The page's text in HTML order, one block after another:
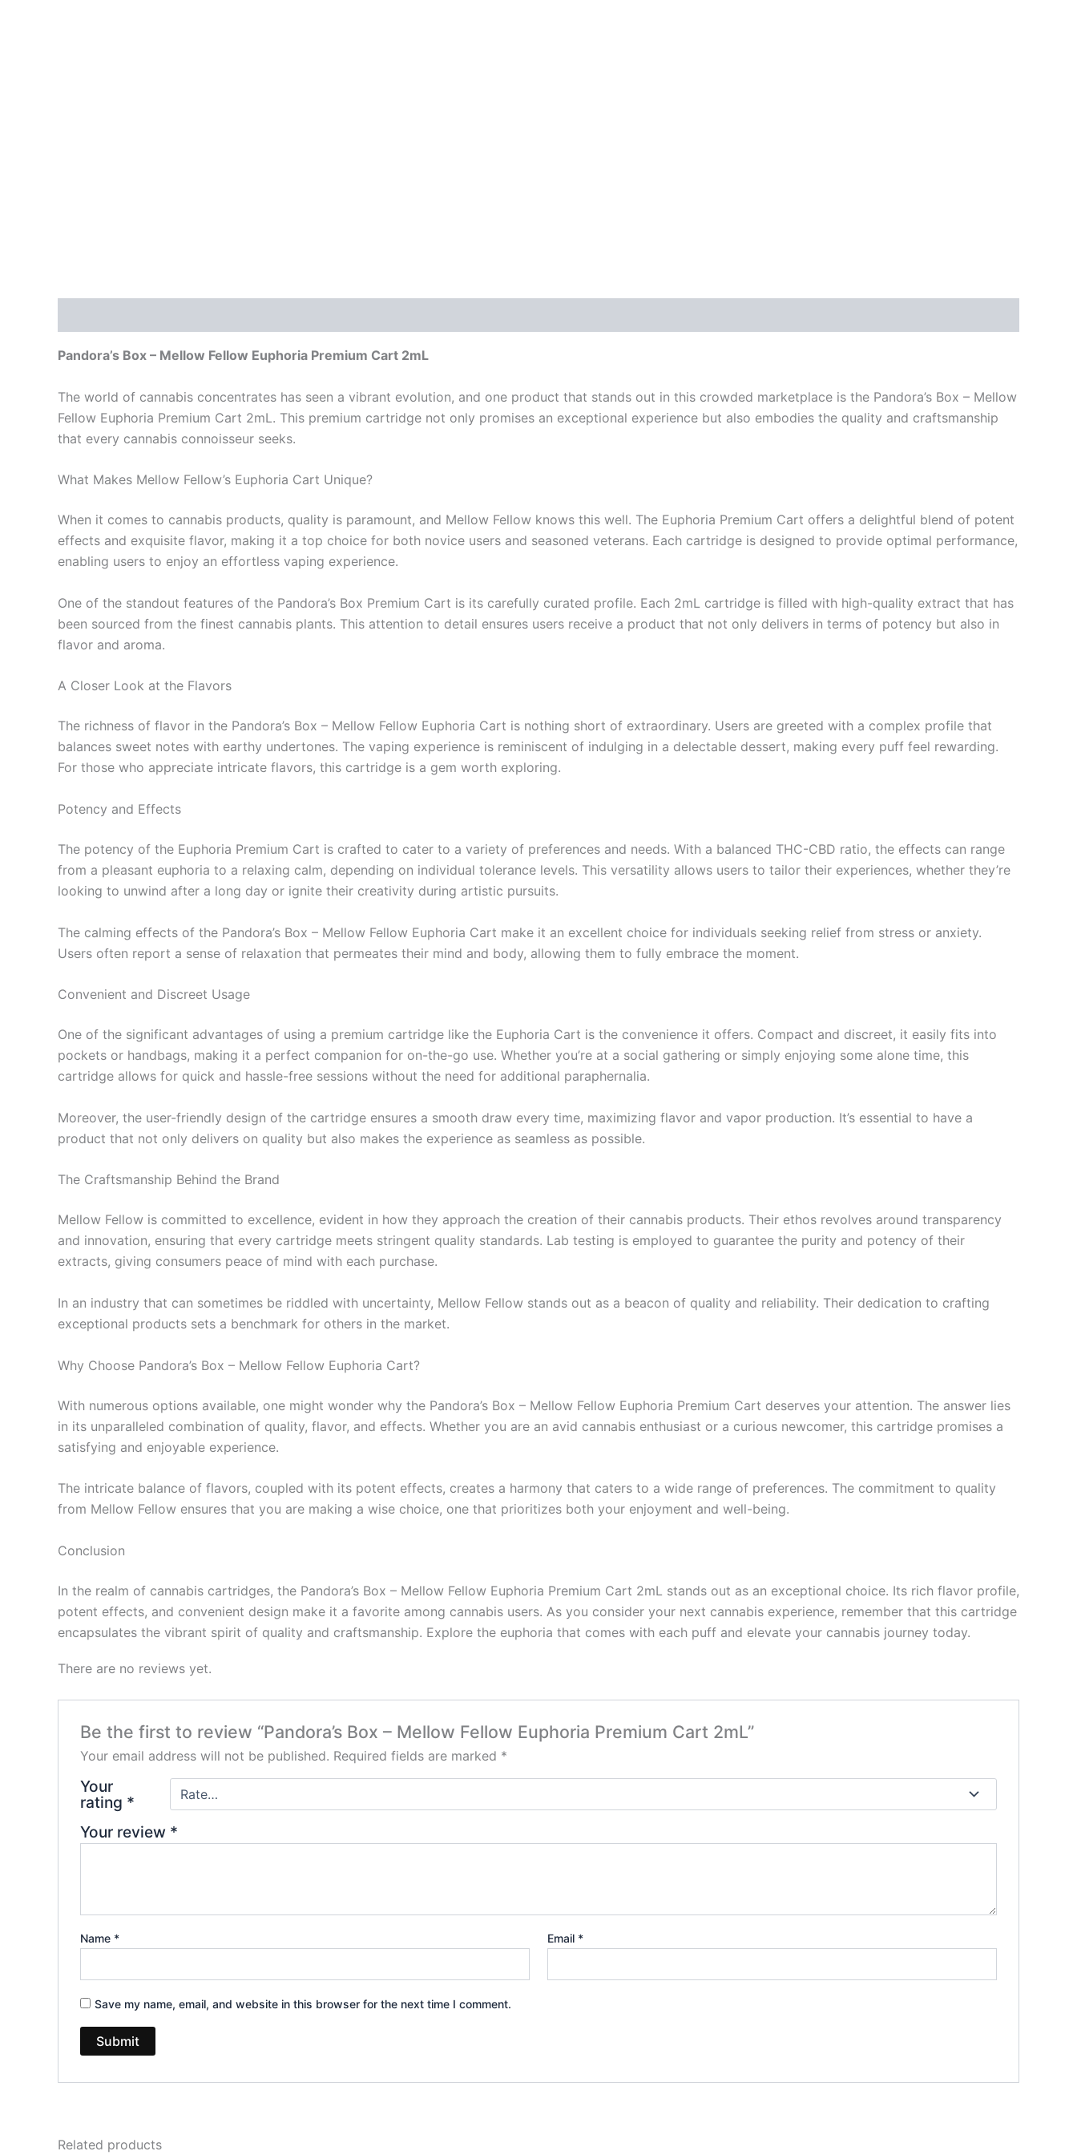
Pandora’s Box – Mellow Fellow Euphoria Premium Cart 2mL
The world of cannabis concentrates has seen a vibrant evolution, and one product that stands out in this crowded marketplace is the Pandora’s Box – Mellow
Fellow Euphoria Premium Cart 2mL. This premium cartridge not only promises an exceptional experience but also embodies the quality and craftsmanship
that every cannabis connoisseur seeks.
What Makes Mellow Fellow’s Euphoria Cart Unique?
When it comes to cannabis products, quality is paramount, and Mellow Fellow knows this well. The Euphoria Premium Cart offers a delightful blend of potent
effects and exquisite flavor, making it a top choice for both novice users and seasoned veterans. Each cartridge is designed to provide optimal performance,
enabling users to enjoy an effortless vaping experience.
One of the standout features of the Pandora’s Box Premium Cart is its carefully curated profile. Each 2mL cartridge is filled with high-quality extract that has
been sourced from the finest cannabis plants. This attention to detail ensures users receive a product that not only delivers in terms of potency but also in
flavor and aroma.
A Closer Look at the Flavors
The richness of flavor in the Pandora’s Box – Mellow Fellow Euphoria Cart is nothing short of extraordinary. Users are greeted with a complex profile that
balances sweet notes with earthy undertones. The vaping experience is reminiscent of indulging in a delectable dessert, making every puff feel rewarding.
For those who appreciate intricate flavors, this cartridge is a gem worth exploring.
Potency and Effects
The potency of the Euphoria Premium Cart is crafted to cater to a variety of preferences and needs. With a balanced THC-CBD ratio, the effects can range
from a pleasant euphoria to a relaxing calm, depending on individual tolerance levels. This versatility allows users to tailor their experiences, whether they’re
looking to unwind after a long day or ignite their creativity during artistic pursuits.
The calming effects of the Pandora’s Box – Mellow Fellow Euphoria Cart make it an excellent choice for individuals seeking relief from stress or anxiety.
Users often report a sense of relaxation that permeates their mind and body, allowing them to fully embrace the moment.
Convenient and Discreet Usage
One of the significant advantages of using a premium cartridge like the Euphoria Cart is the convenience it offers. Compact and discreet, it easily fits into
pockets or handbags, making it a perfect companion for on-the-go use. Whether you’re at a social gathering or simply enjoying some alone time, this
cartridge allows for quick and hassle-free sessions without the need for additional paraphernalia.
Moreover, the user-friendly design of the cartridge ensures a smooth draw every time, maximizing flavor and vapor production. It’s essential to have a
product that not only delivers on quality but also makes the experience as seamless as possible.
The Craftsmanship Behind the Brand
Mellow Fellow is committed to excellence, evident in how they approach the creation of their cannabis products. Their ethos revolves around transparency
and innovation, ensuring that every cartridge meets stringent quality standards. Lab testing is employed to guarantee the purity and potency of their
extracts, giving consumers peace of mind with each purchase.
In an industry that can sometimes be riddled with uncertainty, Mellow Fellow stands out as a beacon of quality and reliability. Their dedication to crafting
exceptional products sets a benchmark for others in the market.
Why Choose Pandora’s Box – Mellow Fellow Euphoria Cart?
With numerous options available, one might wonder why the Pandora’s Box – Mellow Fellow Euphoria Premium Cart deserves your attention. The answer lies
in its unparalleled combination of quality, flavor, and effects. Whether you are an avid cannabis enthusiast or a curious newcomer, this cartridge promises a
satisfying and enjoyable experience.
The intricate balance of flavors, coupled with its potent effects, creates a harmony that caters to a wide range of preferences. The commitment to quality
from Mellow Fellow ensures that you are making a wise choice, one that prioritizes both your enjoyment and well-being.
Conclusion
In the realm of cannabis cartridges, the Pandora’s Box – Mellow Fellow Euphoria Premium Cart 2mL stands out as an exceptional choice. Its rich flavor profile,
potent effects, and convenient design make it a favorite among cannabis users. As you consider your next cannabis experience, remember that this cartridge
encapsulates the vibrant spirit of quality and craftsmanship. Explore the euphoria that comes with each puff and elevate your cannabis journey today.
There are no reviews yet.
Be the first to review “Pandora’s Box – Mellow Fellow Euphoria Premium Cart 2mL”
Your email address will not be published. Required fields are marked *
Your
rating *
Your review *
Name * Email *
Save my name, email, and website in this browser for the next time I comment.
Related products